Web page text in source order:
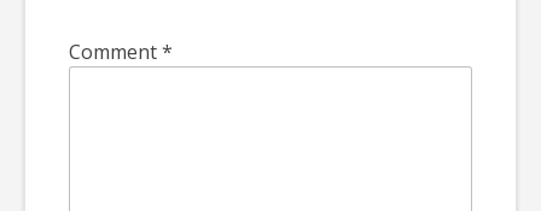
Comment*